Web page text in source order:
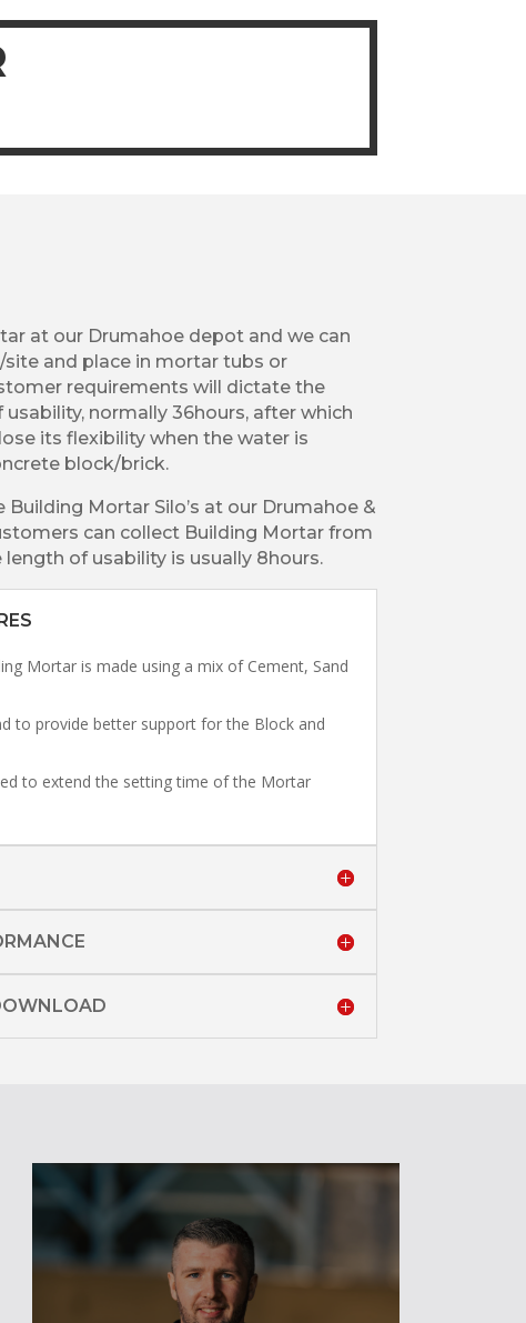
at our Drumahoe depot and we can
and place in mortar tubs or
requirements will dictate the
normally 36hours, after which
its flexibility when the water is
block/brick.
Mortar Silo’s at our Drumahoe &
can collect Building Mortar from
length of usability is usually 8hours.
Mortar is made using a mix of Cement, Sand
to provide better support for the Block and
to extend the setting time of the Mortar